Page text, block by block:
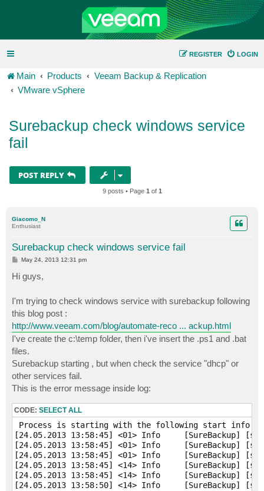
LOGIN
REGISTER
Main Products
Veeam Backup & Replication
VMware vSphere
Surebackup check windows service
fail
POST REPLY
9 posts • Page 1 of 1
Giacomo_N
Enthusiast
Surebackup check windows service fail
P
s
t
May 24, 2013 12:31 pm
Hi guys,
I'm trying to check windows service with surebackup following
this blog post :
http://www.veeam.com/blog/automate-reco ... ackup.html
I've create the c:\temp folder, then i've insert the .ps1 and .bat
files.
Surebackup starting , but when check the service "dhcp" or
other services fail.
This is the error message inside log:
CODE: SELECT ALL
Process is starting with the following start info:
[24.05.2013 13:58:45] <01> Info     [SureBackup]
[24.05.2013 13:58:45] <01> Info     [SureBackup]
[24.05.2013 13:58:45] <01> Info     [SureBackup]
[24.05.2013 13:58:45] <14> Info     [SureBackup]
[24.05.2013 13:58:45] <14> Info     [SureBackup]
[24.05.2013 13:58:50] <14> Info     [SureBackup]